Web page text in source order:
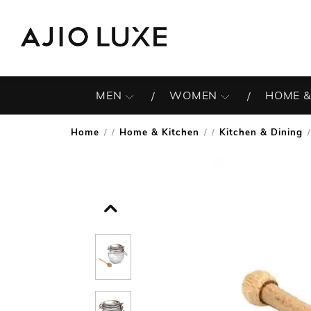
MEN WOMEN HOME
Home / Home & Kitchen / Kitchen & Dining /